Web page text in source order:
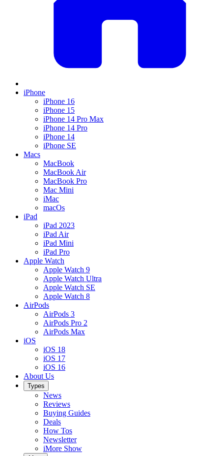
iPhone
iPhone 16
iPhone 15
iPhone 14 Pro Max
iPhone 14 Pro
iPhone 14
iPhone SE
Macs
MacBook
MacBook Air
MacBook Pro
Mac Mini
iMac
macOs
iPad
iPad 2023
iPad Air
iPad Mini
iPad Pro
Apple Watch
Apple Watch 9
Apple Watch Ultra
Apple Watch SE
Apple Watch 8
AirPods
AirPods 3
AirPods Pro 2
AirPods Max
iOS
iOS 18
iOS 17
iOS 16
About Us
Types
News
Reviews
Buying Guides
Deals
How Tos
Newsletter
iMore Show